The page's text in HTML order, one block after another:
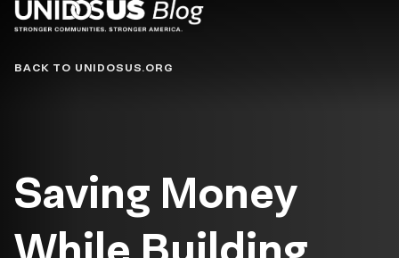
Blog
BACK TO UNIDOSUS.ORG
Saving Money